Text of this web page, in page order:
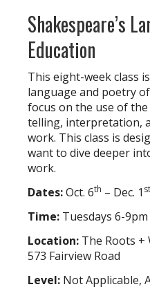
Shakespeare’s
Education
This eight-week class
language and poetry
focus on the use of
telling, interpretation,
work. This class is
want to dive deeper
work.
Dates:Oct. 6th – Dec. 1 st
Time: Tuesdays 6-9pm
Location: The Roots +
573 Fairview Road
Level: Not Applicable,